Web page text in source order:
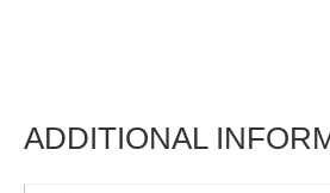
ADDITIONAL